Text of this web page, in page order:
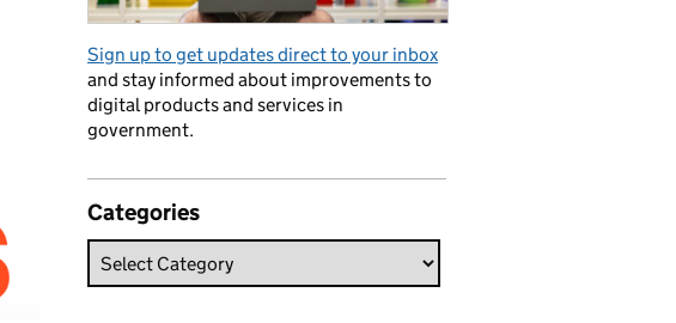
Sign up to get updates direct to your inbox
and stay informed about improvements to
digital products and services in
government.
Categories